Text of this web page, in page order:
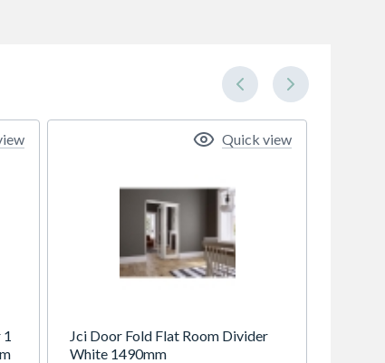
Jci Door Fold Flat Room Divider
White 1490mm
Quick view